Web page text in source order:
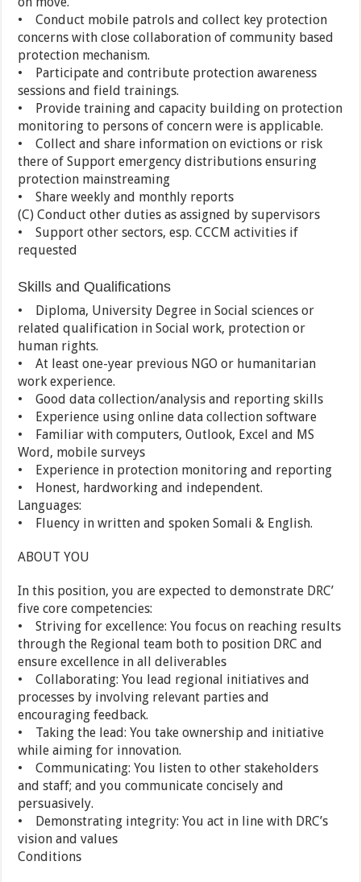
• Conduct mobile patrols and collect key protection
concerns with close collaboration of community based
protection mechanism.
• Participate and contribute protection awareness
sessions and field trainings.
• Provide training and capacity building on protection
monitoring to persons of concern were is applicable.
• Collect and share information on evictions or risk
there of Support emergency distributions ensuring
protection mainstreaming
• Share weekly and monthly reports
(C) Conduct other duties as assigned by supervisors
• Support other sectors, esp. CCCM activities if
requested
Skills and Qualifications
• Diploma, University Degree in Social sciences or
related qualification in Social work, protection or
human rights.
• At least one-year previous NGO or humanitarian
work experience.
• Good data collection/analysis and reporting skills
• Experience using online data collection software
• Familiar with computers, Outlook, Excel and MS
Word, mobile surveys
• Experience in protection monitoring and reporting
• Honest, hardworking and independent.
Languages:
• Fluency in written and spoken Somali & English.
ABOUT YOU
In this position, you are expected to demonstrate DRC’
five core competencies:
• Striving for excellence: You focus on reaching results
through the Regional team both to position DRC and
ensure excellence in all deliverables
• Collaborating: You lead regional initiatives and
processes by involving relevant parties and
encouraging feedback.
• Taking the lead: You take ownership and initiative
while aiming for innovation.
• Communicating: You listen to other stakeholders
and staff; and you communicate concisely and
persuasively.
• Demonstrating integrity: You act in line with DRC’s
vision and values
Conditions